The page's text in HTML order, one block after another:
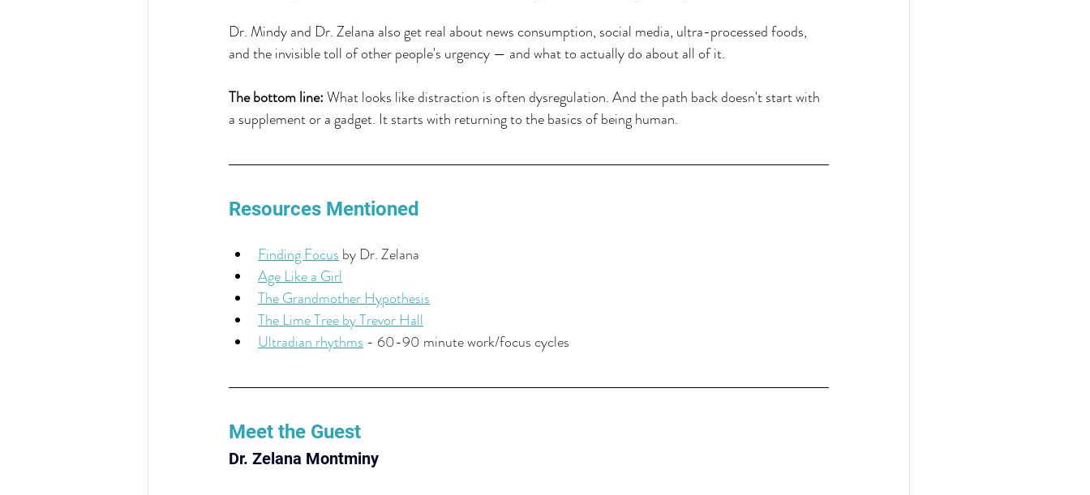
Dr. Mindy and Dr. Zelana also get real about news consumption, social media, ultra-processed foods,
and the invisible toll of other people's urgency — and what to actually do about all of it.
The bottom line: What looks like distraction is often dysregulation. And the path back doesn't start with
a supplement or a gadget. It starts with returning to the basics of being human.
Resources Mentioned
Finding Focus by Dr. Zelana
Age Like a Girl
The Grandmother Hypothesis
The Lime Tree by Trevor Hall
Ultradian rhythms - 60-90 minute work/focus cycles
Meet the Guest
Dr. Zelana Montminy